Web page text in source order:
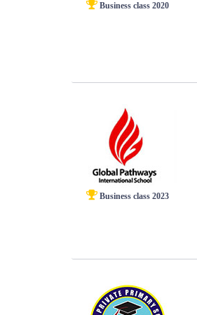
Business class 2020
Business class 2023